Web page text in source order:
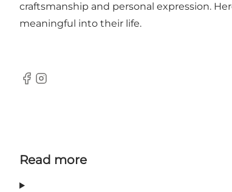
craftsmanship and personal expression.
meaningful into their life.
Facebook
Instagram
Read more